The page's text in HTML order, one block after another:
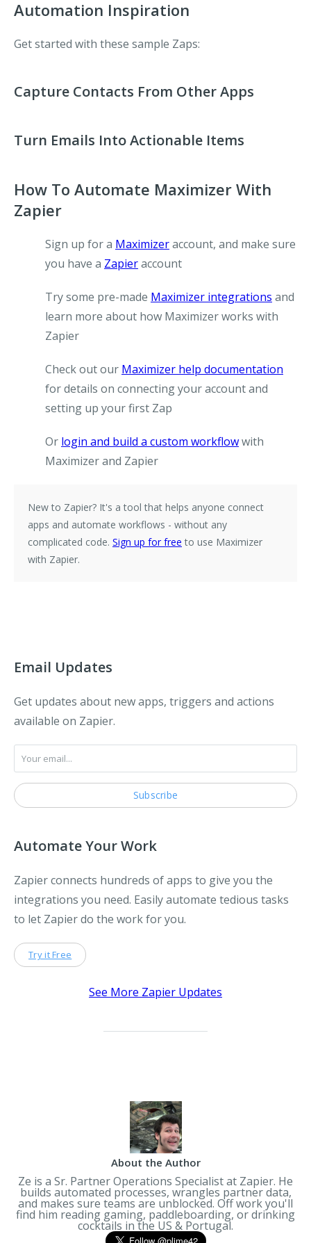
Automation Inspiration
Get started with these sample Zaps:
Capture Contacts From Other Apps
Turn Emails Into Actionable Items
How To Automate Maximizer With
Zapier
Sign up for a Maximizeraccount, and make sure
you have a Zapieraccount
Try some pre-made Maximizer integrations and
learn more about how Maximizer works with
Zapier
Check out our Maximizer help documentation
for details on connecting your account and
setting up your first Zap
Or login and build a custom workflowwith
Maximizer and Zapier
New to Zapier? It's a tool that helps anyone connect
apps and automate workflows - without any
complicated code. Sign up for free to use Maximizer
with Zapier.
Email Updates
Get updates about new apps, triggers and actions
available on Zapier.
Automate Your Work
Zapier connects hundreds of apps to give you the
integrations you need. Easily automate tedious tasks
to let Zapier do the work for you.
Try it Free
See More Zapier Updates
About the Author
Ze is a Sr. Partner Operations Specialist at Zapier. He
builds automated processes, wrangles partner data,
and makes sure teams are unblocked. Off work you'll
find him reading gaming, paddleboarding, or drinking
cocktails in the US & Portugal.